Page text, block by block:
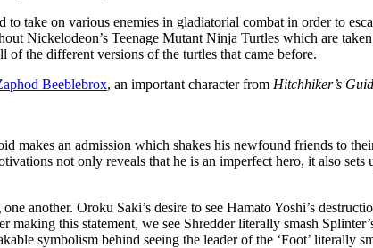
take on various enemies in gladiatorial combat in order to
Nickelodeon’s Teenage Mutant Ninja Turtles which are
of the different versions of the turtles that came before.
Beeblebrox, an important character from Hitchhiker’s
makes an admission which shakes his newfound friends to
not only reveals that he is an imperfect hero, it also
another. Oroku Saki’s desire to see Hamato Yoshi’s
making this statement, we see Shredder literally smash
symbolism behind seeing the leader of the ‘Foot’ literally